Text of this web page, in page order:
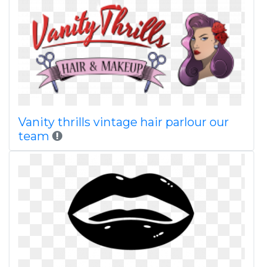
Vanity thrills vintage hair parlour our
team